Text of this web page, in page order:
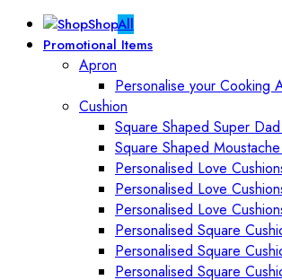
ShopAll
Promotional Items
Apron
Personalise your Cooking
Cushion
Square Shaped Super
Square Shaped
Personalised Love
Personalised Love
Personalised Love
Personalised Square
Personalised Square
Personalised Square